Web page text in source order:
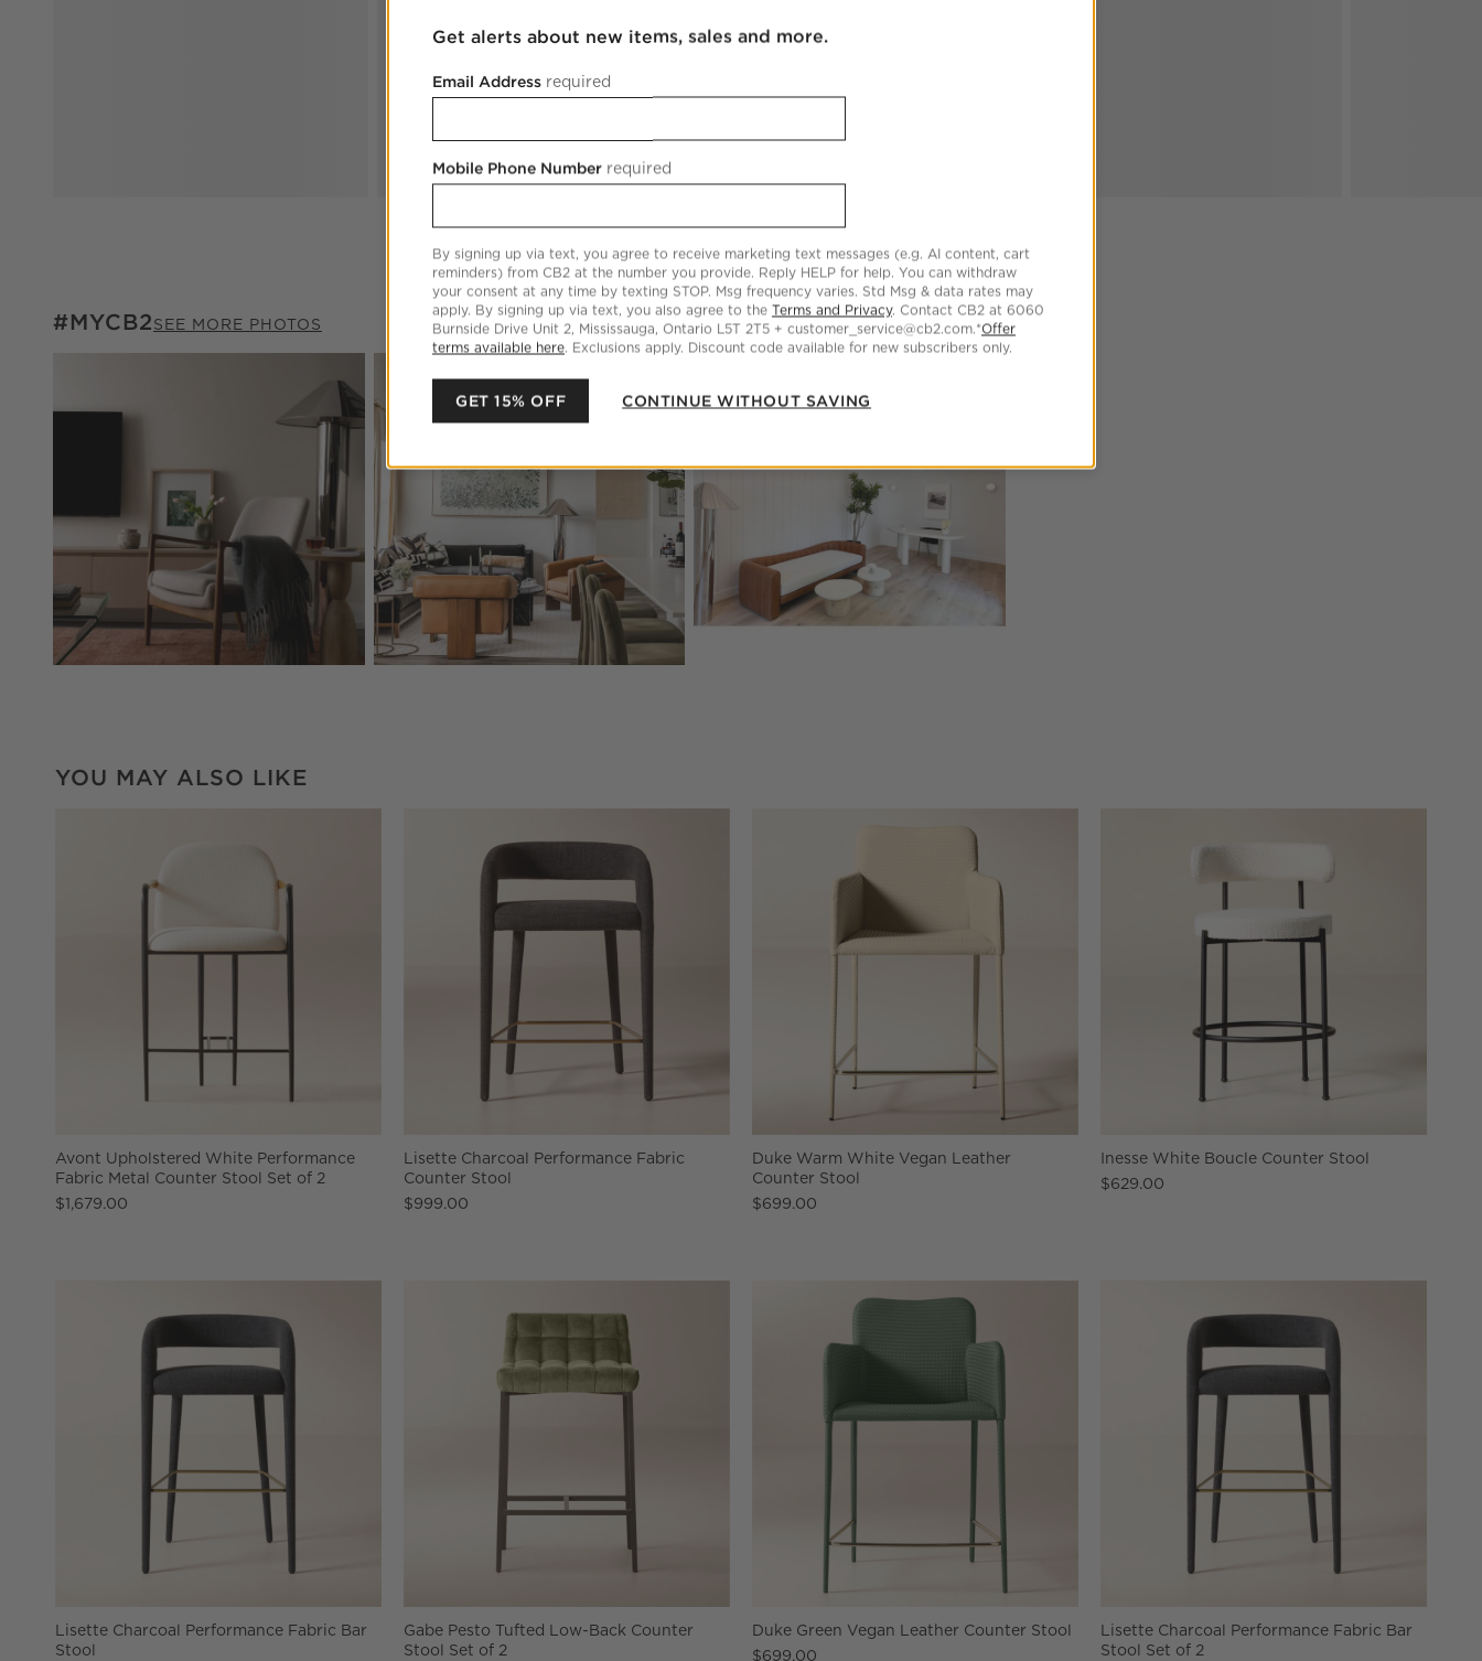
#MYCB2SEE MORE PHOTOS
#MYCB2ITEMS SKIPPED. UNDO.
YOU MAY ALSO LIKE
Avont Upholstered White Performance
Fabric Metal Counter Stool Set of 2
$1,679.00
Lisette Charcoal Performance Fabric
Counter Stool
$999.00
Duke Warm White Vegan Leather
Counter Stool
$699.00
Inesse White Boucle Counter Stool
$629.00
Lisette Charcoal Performance Fabric Bar
Stool
Gabe Pesto Tufted Low-Back Counter
Stool Set of 2
Duke Green Vegan Leather Counter Stool
$699.00
Lisette Charcoal Performance Fabric Bar
Stool Set of 2
Get alerts about new items, sales and more.
Email Address required
Mobile Phone Number required
By signing up via text, you agree to receive marketing text messages (e.g. AI content, cart
reminders) from CB2 at the number you provide. Reply HELP for help. You can withdraw
your consent at any time by texting STOP. Msg frequency varies. Std Msg & data rates may
apply. By signing up via text, you also agree to the Terms and Privacy. Contact CB2 at 6060
Burnside Drive Unit 2, Mississauga, Ontario L5T 2T5 + customer_service@cb2.com.*Offer
terms available here. Exclusions apply. Discount code available for new subscribers only.
GET 15% OFF CONTINUE WITHOUT SAVING